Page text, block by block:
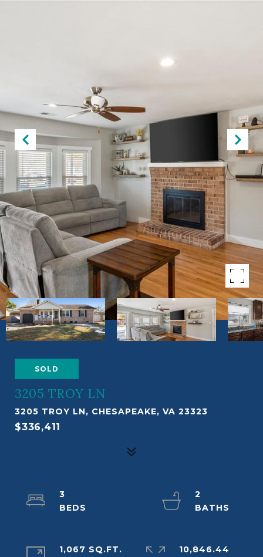
SOLD
3205 TROY LN
3205 TROY LN, CHESAPEAKE, VA 23323
$336,411
3
2
1,067 SQ.FT.
10,846.44